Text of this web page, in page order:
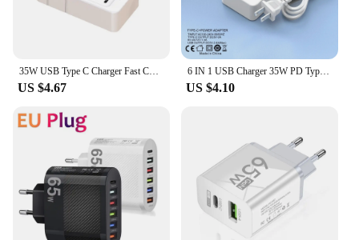
35W USB Type C Charger Fast Charging 6 Ports Desktop Multifunction Power Strip Charger Adapter For iPhone Xiaomi Samsung Huawei
US $4.67
6 IN 1 USB Charger 35W PD Type C Fast Charge Charger Wall Phone Adapter Quick Charger 3.0 USB Hub EU US Plug USB Type C Charger
US $4.10